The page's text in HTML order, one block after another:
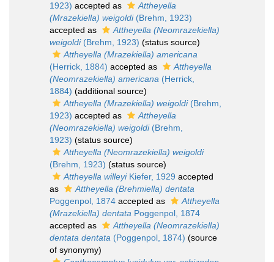
1923) accepted as
Attheyella
(Mrazekiella) weigoldi(Brehm, 1923)
accepted as
Attheyella (Neomrazekiella)
weigoldi(Brehm, 1923) (status source)
Attheyella (Mrazekiella) americana
(Herrick, 1884) accepted as
Attheyella
(Neomrazekiella) americana (Herrick,
1884) (additional source)
Attheyella (Mrazekiella) weigoldi(Brehm,
1923) accepted as
Attheyella
(Neomrazekiella) weigoldi(Brehm,
1923) (status source)
Attheyella (Neomrazekiella) weigoldi
(Brehm, 1923) (status source)
Attheyella willeyiKiefer, 1929 accepted
as
Attheyella (Brehmiella) dentata
Poggenpol, 1874 accepted as
Attheyella
(Mrazekiella) dentata Poggenpol, 1874
accepted as
Attheyella (Neomrazekiella)
dentata dentata (Poggenpol, 1874) (source
of synonymy)